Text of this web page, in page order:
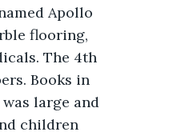
Apollo
flooring,
The 4th
Books in
large and
children